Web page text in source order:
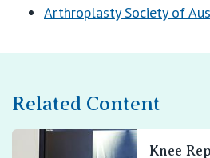
Arthroplasty Society of
Related Content
Knee